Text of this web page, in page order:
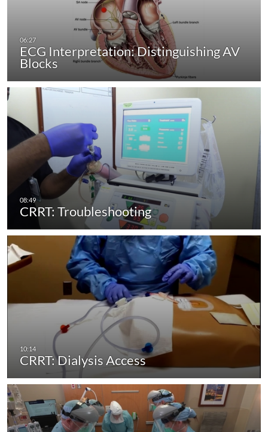
ECG Interpretation: Distinguishing AV
Blocks
CRRT: Troubleshooting
CRRT: Dialysis Access